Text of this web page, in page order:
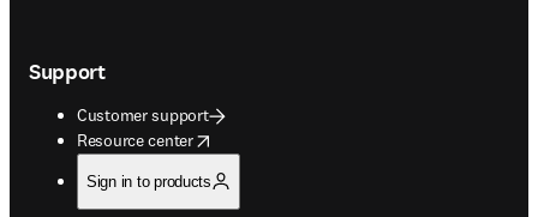
Support
Customer support
Resource center
opens in new tab/window
Sign in to products